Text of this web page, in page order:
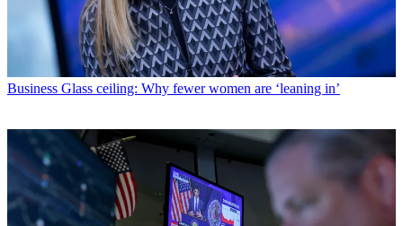
Business Glass ceiling: Why fewer women are ‘leaning in’